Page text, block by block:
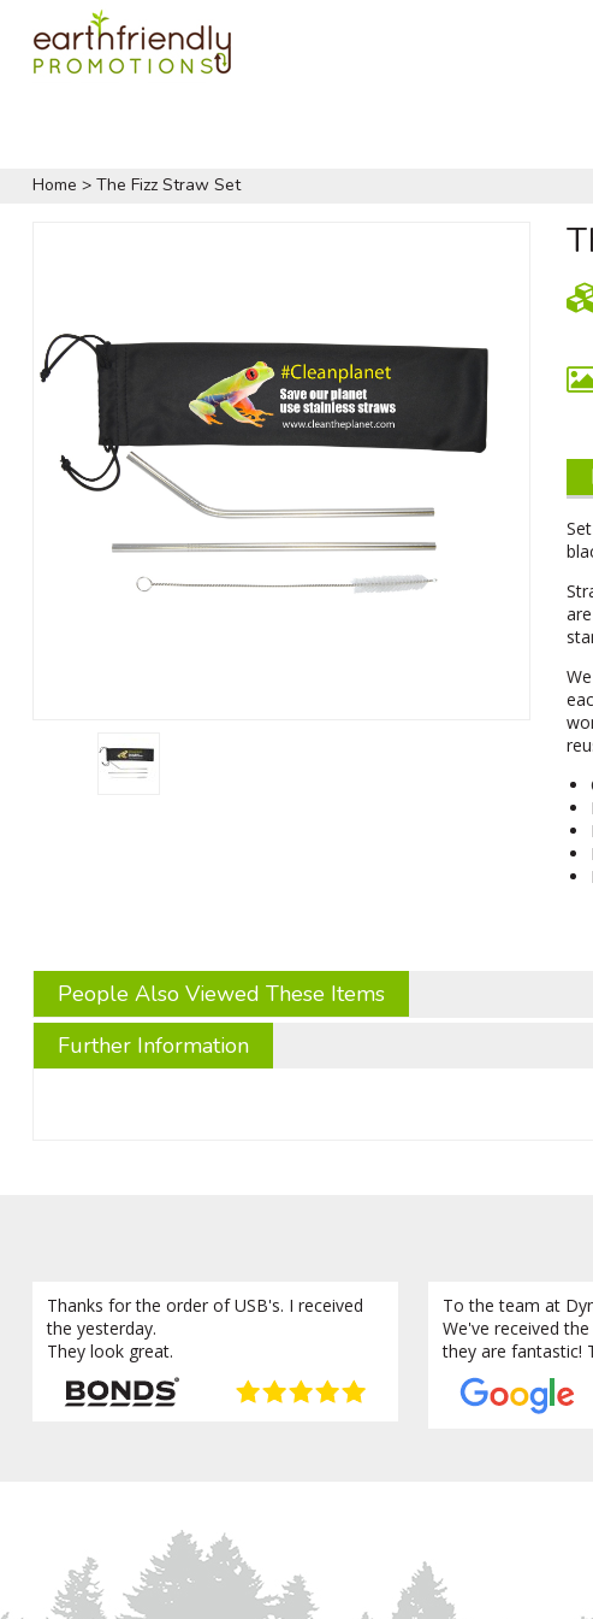
Home > The Fizz Straw Set
People Also Viewed These Items
Further Information
Thanks for the order of USB's. I received
the yesterday.
They look great.
To the team at
We've received
they are fantastic!